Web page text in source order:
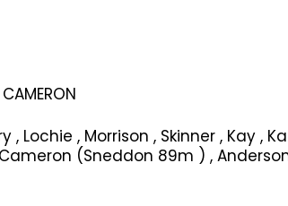
Lochie , Morrison , Skinner , Kay ,
(Sneddon 89m ) ,